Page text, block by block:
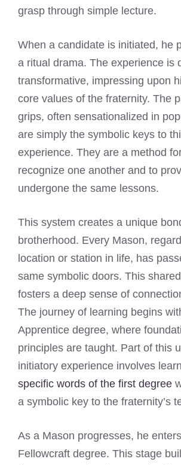
grasp through simple lecture.
When a candidate is initiated, he
a ritual drama. The experience is
transformative, impressing upon
core values of the fraternity. The
grips, often sensationalized in
are simply the symbolic keys to
experience. They are a method
recognize one another and to
undergone the same lessons.
This system creates a unique
brotherhood. Every Mason,
location or station in life, has
same symbolic doors. This
fosters a deep sense of
The journey of learning begins
Apprentice degree, where
principles are taught. Part of this
initiatory experience involves
specific words of the first degree
a symbolic key to the fraternity’s
As a Mason progresses, he
Fellowcraft degree. This stage